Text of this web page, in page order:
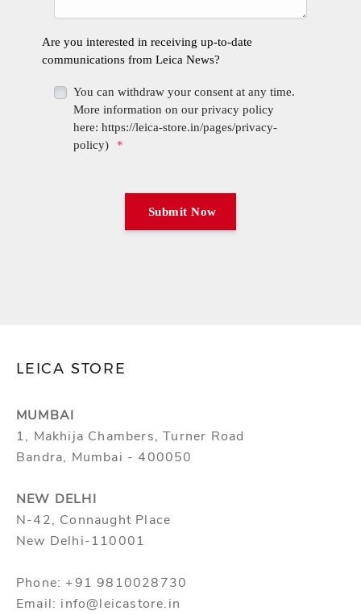
LEICA STORE
MUMBAI
1, Makhija Chambers, Turner Road
Bandra, Mumbai - 400050
NEW DELHI
N-42, Connaught Place
New Delhi-110001
Phone: +91 9810028730
Email: info@leicastore.in